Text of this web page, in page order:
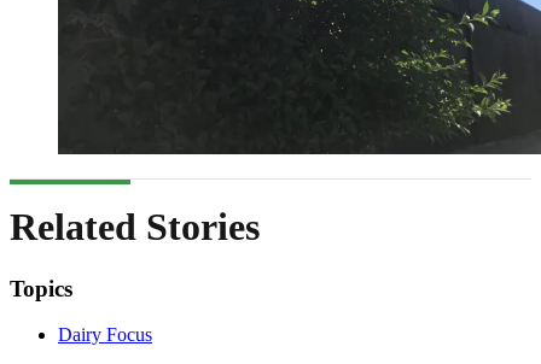
Related Stories
Topics
Dairy Focus